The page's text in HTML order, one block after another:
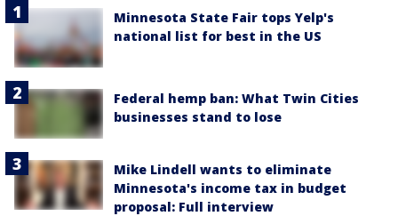
Minnesota State Fair tops Yelp's
national list for best in the US
Federal hemp ban: What Twin Cities
businesses stand to lose
Mike Lindell wants to eliminate
Minnesota's income tax in budget
proposal: Full interview